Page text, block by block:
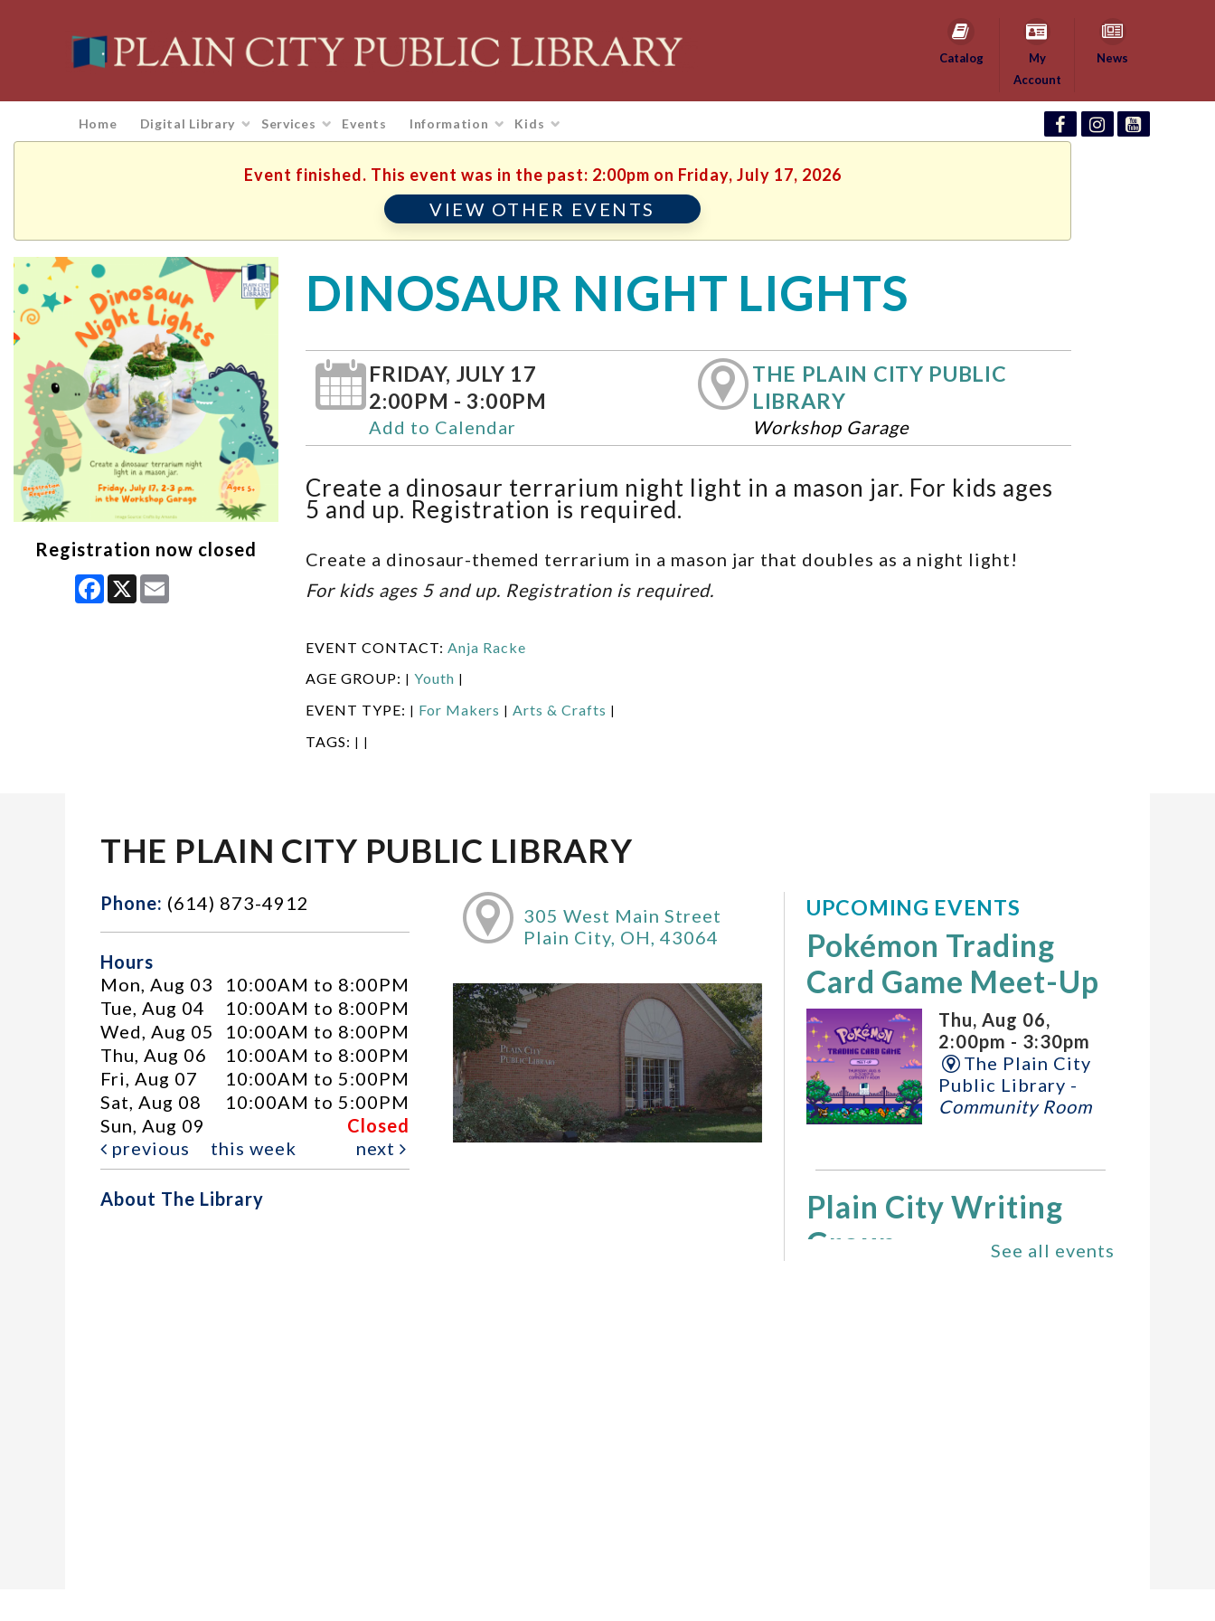
Catalog
My
Account
News
Home Digital Library Services Events Information Kids
Event finished. This event was in the past: 2:00pm on Friday, July 17, 2026
VIEW OTHER EVENTS
Registration now closed
Facebook
X
DINOSAUR NIGHT LIGHTS
FRIDAY, JULY 17
2:00PM - 3:00PM
Add to Calendar
THE PLAIN CITY PUBLIC
LIBRARY
Workshop Garage
Create a dinosaur terrarium night light in a mason jar. For kids ages
5 and up. Registration is required.
Create a dinosaur-themed terrarium in a mason jar that doubles as a night light!
For kids ages 5 and up. Registration is required.
EVENT CONTACT: Anja Racke
AGE GROUP:
Youth
EVENT TYPE: For Makers Arts & Crafts
TAGS:
THE PLAIN CITY PUBLIC LIBRARY
Phone: (614) 873-4912
Hours
Mon, Aug 03
10:00AM to 8:00PM
Tue, Aug 04
10:00AM to 8:00PM
Wed, Aug 05
10:00AM to 8:00PM
Thu, Aug 06
10:00AM to 8:00PM
Fri, Aug 07
10:00AM to 5:00PM
Sat, Aug 08
10:00AM to 5:00PM
Sun, Aug 09
Closed
previous
this week next
About The Library
305 West Main Street
Plain City, OH, 43064
UPCOMING EVENTS
Pokémon Trading
Card Game Meet-Up
Thu, Aug 06,
2:00pm - 3:30pm
The Plain City
Public Library -
Community Room
Plain City Writing
Group
See all events